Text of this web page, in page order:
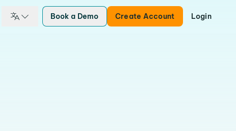
Book a Demo Create Account Login